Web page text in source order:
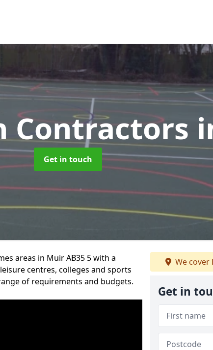
Contractors
Get in touch
areas in Muir AB35 5 with a
centres, colleges and sports
of requirements and budgets.
We cover
Get in